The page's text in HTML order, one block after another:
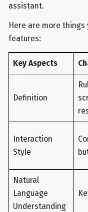
assistant.
Here are more
features:
Key Aspects
Definition
Interaction
Style
Natural
Language
Understanding